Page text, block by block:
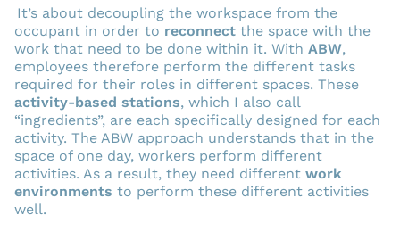
It’s about decoupling the workspace from the
occupant in order to reconnect the space with the
work that need to be done within it. With ABW,
employees therefore perform the different tasks
required for their roles in different spaces. These
activity-based stations, which I also call
“ingredients”, are each specifically designed for each
activity. The ABW approach understands that in the
space of one day, workers perform different
activities. As a result, they need different work
environments to perform these different activities
well.